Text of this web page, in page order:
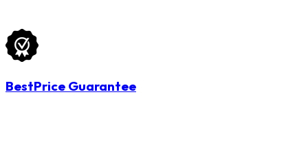
BestPrice Guarantee